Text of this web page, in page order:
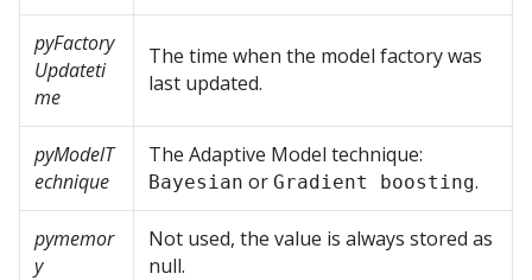
pyFactory
Updateti
me
The time when the model factory was
last updated.
pyModelT
echnique
The Adaptive Model technique:
Bayesian or Gradient boosting.
pymemor
y
Not used, the value is always stored as
null.